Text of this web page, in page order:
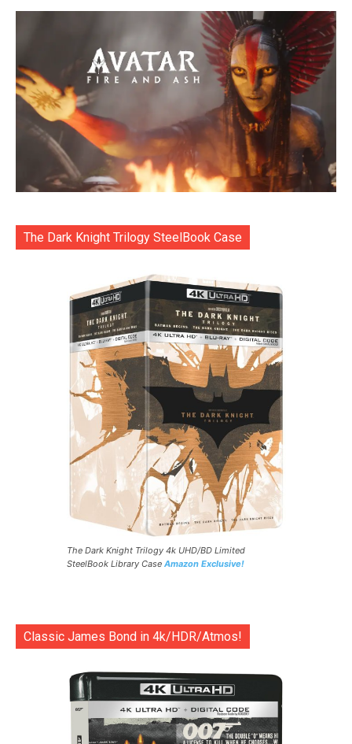
The Dark Knight Trilogy SteelBook Case
The Dark Knight Trilogy 4k UHD/BD Limited
SteelBook Library Case Amazon Exclusive!
Classic James Bond in 4k/HDR/Atmos!